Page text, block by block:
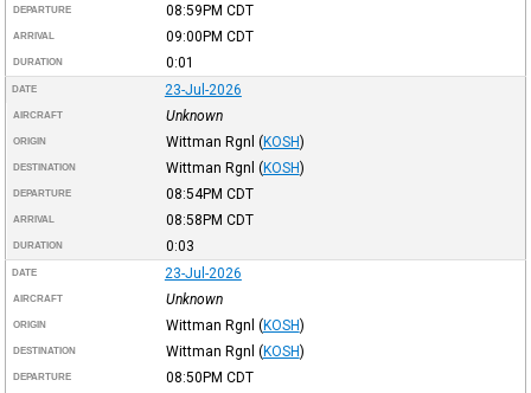
DEPARTURE 08:59PM CDT
ARRIVAL 09:00PM CDT
DURATION 0:01
DATE 23-Jul-2026
AIRCRAFT Unknown
ORIGIN Wittman Rgnl (KOSH)
DESTINATION Wittman Rgnl (KOSH)
DEPARTURE 08:54PM CDT
ARRIVAL 08:58PM CDT
DURATION 0:03
DATE 23-Jul-2026
AIRCRAFT Unknown
ORIGIN Wittman Rgnl (KOSH)
DESTINATION Wittman Rgnl (KOSH)
DEPARTURE 08:50PM CDT